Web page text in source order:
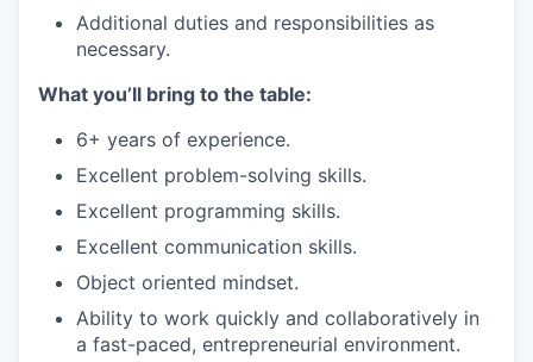
Additional duties and responsibilities as
necessary.
What you’ll bring to the table:
6+ years of experience.
Excellent problem-solving skills.
Excellent programming skills.
Excellent communication skills.
Object oriented mindset.
Ability to work quickly and collaboratively in
a fast-paced, entrepreneurial environment.